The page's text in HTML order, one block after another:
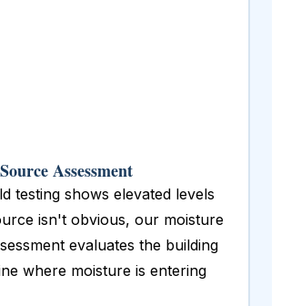
Assessment
testing shows elevated levels
isn't obvious, our moisture
evaluates the building
where moisture is entering